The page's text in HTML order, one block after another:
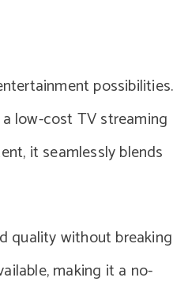
possibilities.
low-cost TV streaming
it seamlessly blends
quality without breaking
making it a no-